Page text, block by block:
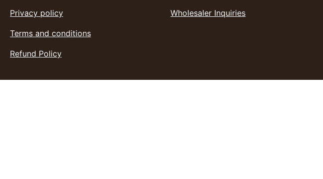
Privacy policy
Terms and conditions
Refund Policy
Wholesaler Inquiries